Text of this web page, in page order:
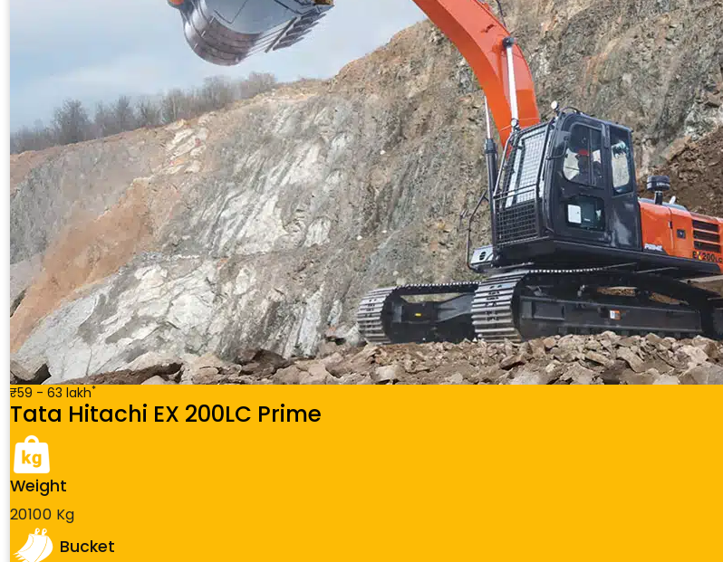
₹59 - 63 lakh*
Tata Hitachi EX 200LC Prime
Weight
20100 Kg
Bucket